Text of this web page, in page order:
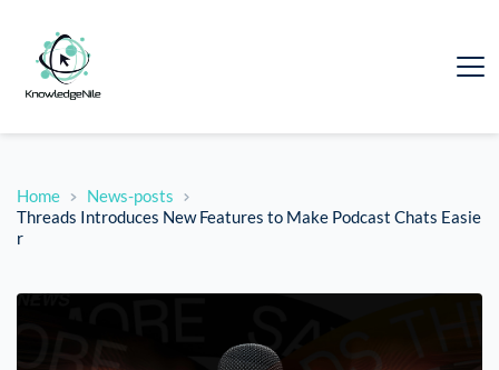
Home
News-posts
Threads Introduces New Features to Make Podcast Chats Easie
r